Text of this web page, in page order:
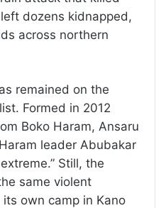
dozens kidnapped,
across northern
remained on the
Formed in 2012
Boko Haram, Ansaru
leader Abubakar
Still, the
same violent
own camp in Kano